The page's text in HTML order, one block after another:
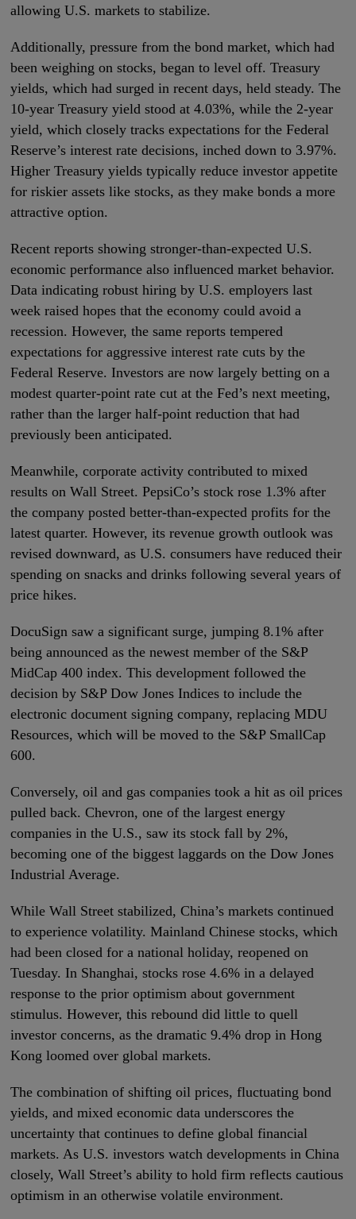
allowing U.S. markets to stabilize.
Additionally, pressure from the bond market, which had
been weighing on stocks, began to level off. Treasury
yields, which had surged in recent days, held steady. The
10-year Treasury yield stood at 4.03%, while the 2-year
yield, which closely tracks expectations for the Federal
Reserve’s interest rate decisions, inched down to 3.97%.
Higher Treasury yields typically reduce investor appetite
for riskier assets like stocks, as they make bonds a more
attractive option.
Recent reports showing stronger-than-expected U.S.
economic performance also influenced market behavior.
Data indicating robust hiring by U.S. employers last
week raised hopes that the economy could avoid a
recession. However, the same reports tempered
expectations for aggressive interest rate cuts by the
Federal Reserve. Investors are now largely betting on a
modest quarter-point rate cut at the Fed’s next meeting,
rather than the larger half-point reduction that had
previously been anticipated.
Meanwhile, corporate activity contributed to mixed
results on Wall Street. PepsiCo’s stock rose 1.3% after
the company posted better-than-expected profits for the
latest quarter. However, its revenue growth outlook was
revised downward, as U.S. consumers have reduced their
spending on snacks and drinks following several years of
price hikes.
DocuSign saw a significant surge, jumping 8.1% after
being announced as the newest member of the S&P
MidCap 400 index. This development followed the
decision by S&P Dow Jones Indices to include the
electronic document signing company, replacing MDU
Resources, which will be moved to the S&P SmallCap
600.
Conversely, oil and gas companies took a hit as oil prices
pulled back. Chevron, one of the largest energy
companies in the U.S., saw its stock fall by 2%,
becoming one of the biggest laggards on the Dow Jones
Industrial Average.
While Wall Street stabilized, China’s markets continued
to experience volatility. Mainland Chinese stocks, which
had been closed for a national holiday, reopened on
Tuesday. In Shanghai, stocks rose 4.6% in a delayed
response to the prior optimism about government
stimulus. However, this rebound did little to quell
investor concerns, as the dramatic 9.4% drop in Hong
Kong loomed over global markets.
The combination of shifting oil prices, fluctuating bond
yields, and mixed economic data underscores the
uncertainty that continues to define global financial
markets. As U.S. investors watch developments in China
closely, Wall Street’s ability to hold firm reflects cautious
optimism in an otherwise volatile environment.